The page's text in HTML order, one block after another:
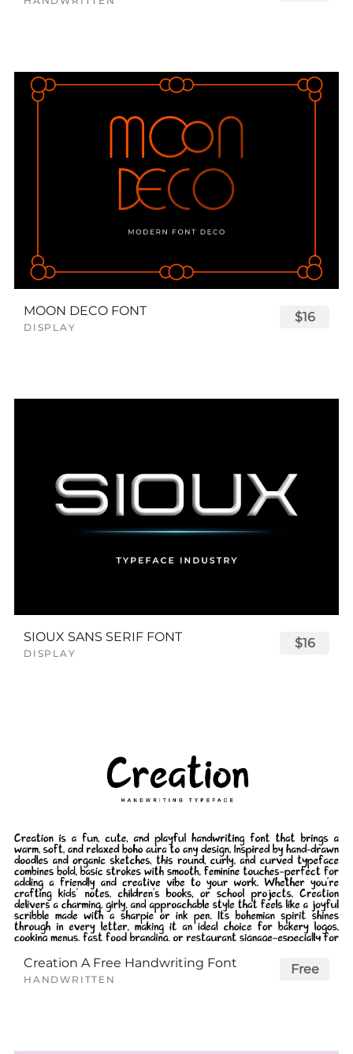
MOON DECO FONT
DISPLAY
$16
SIOUX SANS SERIF FONT
DISPLAY
$16
Creation A Free Handwriting Font
HANDWRITTEN
Free